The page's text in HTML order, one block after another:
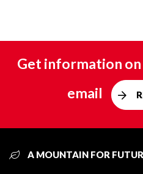
Get information on
email
A MOUNTAIN FOR